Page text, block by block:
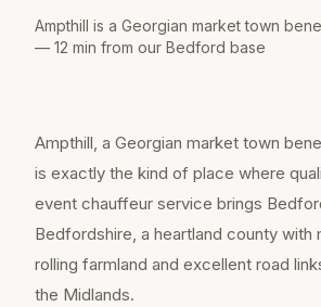
Ampthill is a Georgian market town
— 12 min from our Bedford base
Ampthill, a Georgian market town
is exactly the kind of place where
event chauffeur service brings
Bedfordshire, a heartland county with
rolling farmland and excellent road
the Midlands.